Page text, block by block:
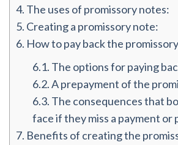
4. The uses of promissory notes:
5. Creating a promissory note:
6. How to pay back the
6.1. The options for paying
6.2.A prepayment of the
6.3. The consequences that
face if they miss a payment or
7. Benefits of creating the